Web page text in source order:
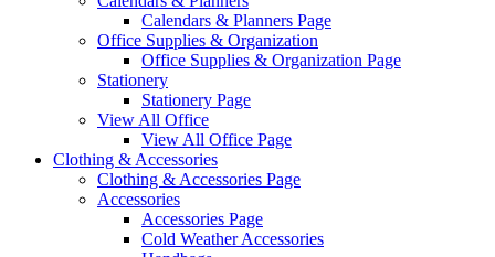
Calendars & Planners Page
Office Supplies & Organization
Office Supplies & Organization Page
Stationery
Stationery Page
View All Office
View All Office Page
Clothing & Accessories
Clothing & Accessories Page
Accessories
Accessories Page
Cold Weather Accessories